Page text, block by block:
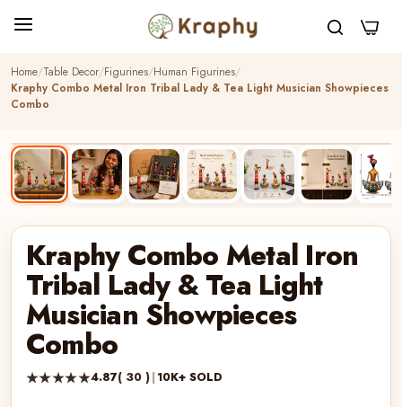
0
Home Table Decor Figurines Human Figurines
Kraphy Combo Metal Iron Tribal Lady & Tea Light Musician Showpieces
Combo
BEST SELLER
HANDCRAFTED
Kraphy Combo Metal Iron
Tribal Lady & Tea Light
Musician Showpieces
Combo
★★★★★4.87( 30 )|10K+ SOLD